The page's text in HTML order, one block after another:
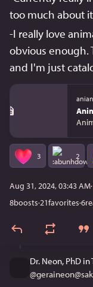
too much about it
-I really love
obvious enough.
and I'm just
3 2
Aug 31, 2024, 03:43 AM·
8boosts·21favorites·6
Dr. Neon, PhD in
@